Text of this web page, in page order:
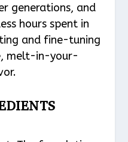
generations, and
hours spent in
and fine-tuning
melt-in-your-